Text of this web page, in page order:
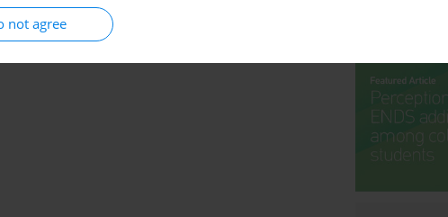
not agree